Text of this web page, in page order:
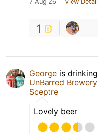
7 Aug 26 View
1
George is
UnBarred Brewery
Sceptre
Lovely beer